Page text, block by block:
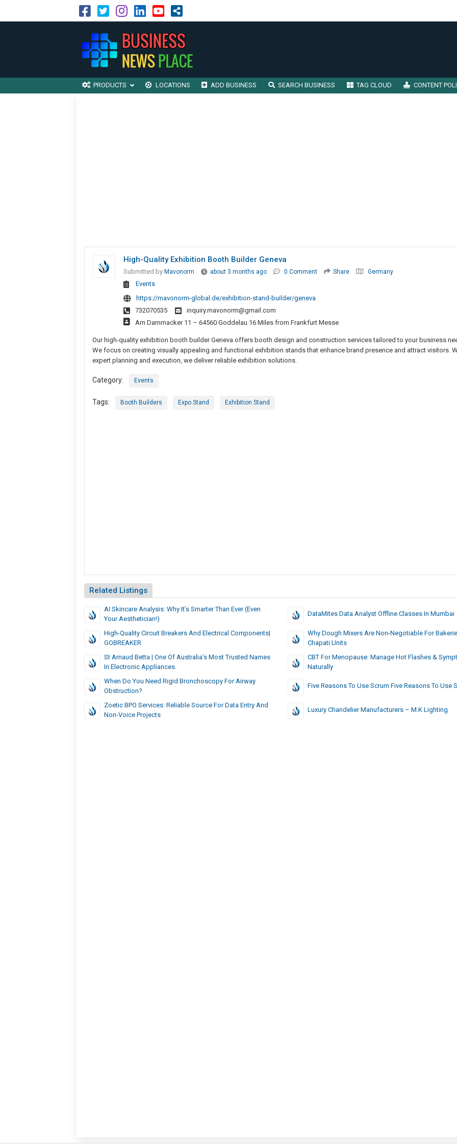
PRODUCTS LOCATIONS ADD BUSINESS SEARCH BUSINESS TAG CLOUD CONTENT
High-Quality Exhibition Booth Builder Geneva
Submitted by Mavonorm about 3 months ago 0 Comment Share Germany
Events
https://mavonorm-global.de/exhibition-stand-builder/geneva
732070535
inquiry.mavonorm@gmail.com
Am Dammacker 11 – 64560 Goddelau 16 Miles from Frankfurt Messe
Our high-quality exhibition booth builder Geneva offers booth design and construction services tailored to your business
We focus on creating visually appealing and functional exhibition stands that enhance brand presence and attract visitors.
expert planning and execution, we deliver reliable exhibition solutions.
Category: Events
Tags: Booth Builders Expo Stand Exhibition Stand
Related Listings
AI Skincare Analysis: Why It’s Smarter Than Ever (Even
Your Aesthetician!)
DataMites Data Analyst Offline Classes In Mumbai
High-Quality Circuit Breakers And Electrical Components|
GOBREAKER
Why Dough Mixers Are Non-Negotiable For
Chapati Units
St Arnaud Betta | One Of Australia’s Most Trusted Names
In Electronic Appliances.
CBT For Menopause: Manage Hot Flashes &
Naturally
When Do You Need Rigid Bronchoscopy For Airway
Obstruction?
Five Reasons To Use Scrum Five Reasons To Use
Zoetic BPO Services: Reliable Source For Data Entry And
Non-Voice Projects
Luxury Chandelier Manufacturers – M.K Lighting